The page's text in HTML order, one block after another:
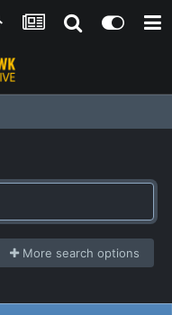
More search options